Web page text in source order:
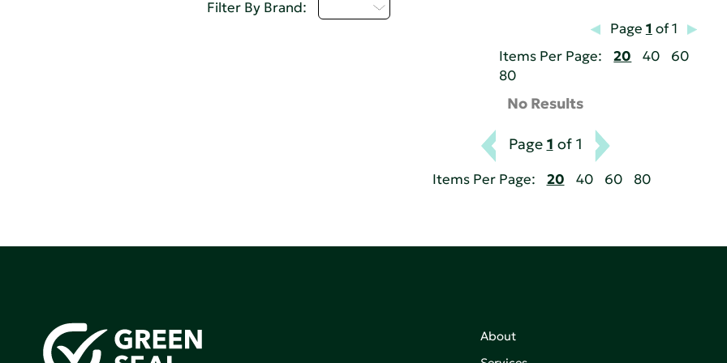
Filter By Brand:
Page 1 of 1
Items Per Page:
20 40
60
80
No Results
Page 1 of 1
Items Per Page: 20 40 60 80
About